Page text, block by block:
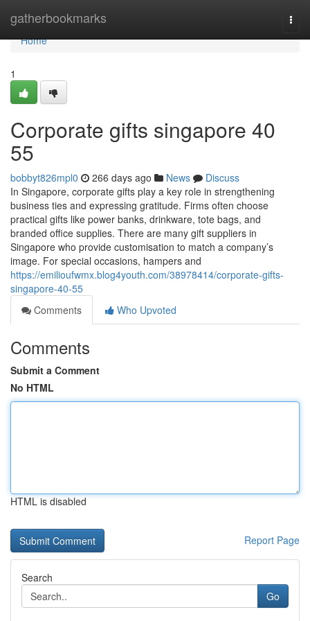
gatherbookmarks
Home
Home
1
Corporate gifts singapore​ 40
55
bobbyt826mpl0 266 days ago News
Discuss
In Singapore, corporate gifts play a key role in strengthening
business ties and expressing gratitude. Firms often choose
practical gifts like power banks, drinkware, tote bags, and
branded office supplies. There are many gift suppliers in
Singapore who provide customisation to match a company’s
image. For special occasions, hampers and
https://emilioufwmx.blog4youth.com/38978414/corporate-gifts-
singapore-40-55
Comments
Who Upvoted
Comments
Submit a Comment
No HTML
HTML is disabled
Report Page
Search
Go